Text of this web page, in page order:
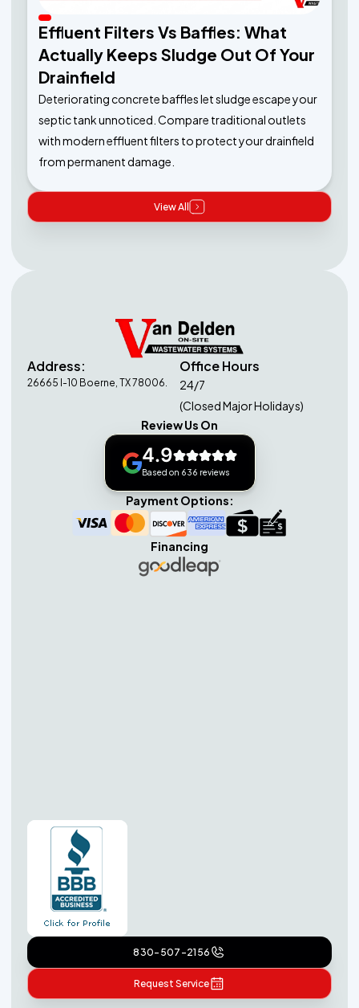
Effluent Filters Vs Baffles: What
Actually Keeps Sludge Out Of Your
Drainfield
Deteriorating concrete baffles let sludge escape your
septic tank unnoticed. Compare traditional outlets
with modern effluent filters to protect your drainfield
from permanent damage.
View All
Address:
26665 I-10 Boerne, TX 78006.
Office Hours
24/7
(Closed Major Holidays)
Review Us On
4.9
Based on 636 reviews
Payment Options:
Financing
830-507-2156
Request Service